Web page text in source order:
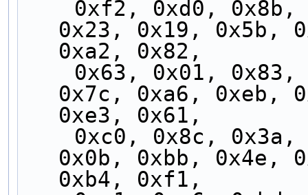
0x23, 0x19, 0x5b,
0xa2, 0x82,
0x7c, 0xa6, 0xeb,
0xe3, 0x61,
0x0b, 0xbb, 0x4e,
0xb4, 0xf1,